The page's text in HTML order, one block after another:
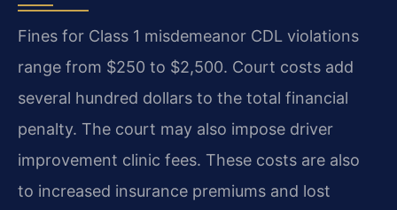
Fines for Class 1 misdemeanor CDL violations
range from $250 to $2,500. Court costs add
several hundred dollars to the total financial
penalty. The court may also impose driver
improvement clinic fees. These costs are also
to increased insurance premiums and lost